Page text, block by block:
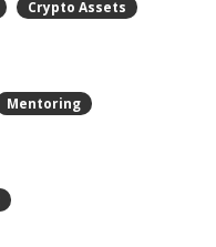
Crypto Assets
Mentoring